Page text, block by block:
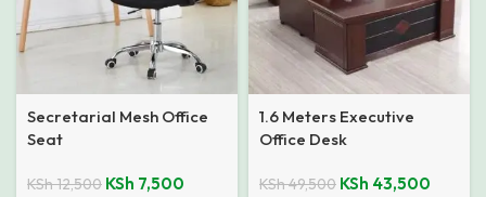
Secretarial Mesh Office
Seat
KSh12,500 KSh 7,500
1.6 Meters Executive
Office Desk
KSh49,500 KSh 43,500